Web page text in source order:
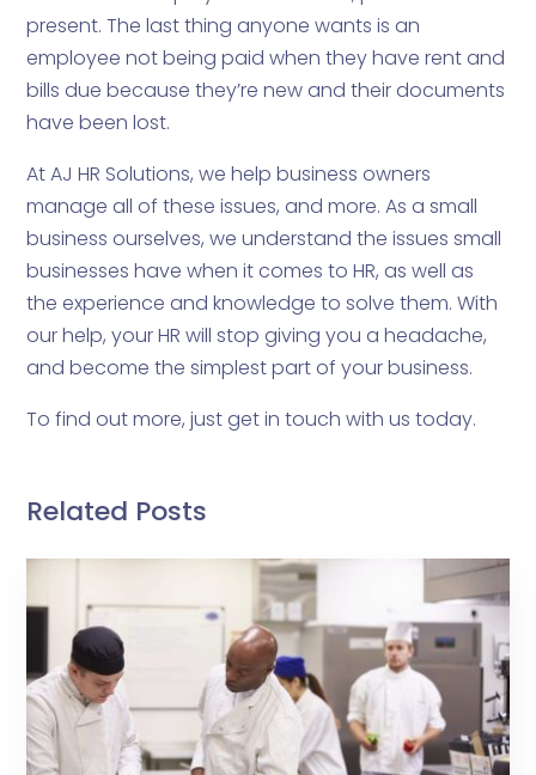
present. The last thing anyone wants is an
employee not being paid when they have rent and
bills due because they’re new and their documents
have been lost.
At AJ HR Solutions, we help business owners
manage all of these issues, and more. As a small
business ourselves, we understand the issues small
businesses have when it comes to HR, as well as
the experience and knowledge to solve them. With
our help, your HR will stop giving you a headache,
and become the simplest part of your business.
To find out more, just get in touch with us today.
Related Posts